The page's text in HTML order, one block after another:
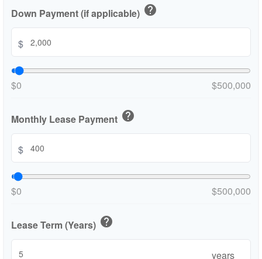
Down Payment (if applicable) help
$
$0 $500,000
Monthly Lease Payment help
$
$0 $500,000
Lease Term (Years) help
years